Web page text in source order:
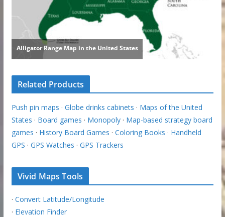
Related Products
Push pin maps · Globe drinks cabinets · Maps of the United
States · Board games · Monopoly· Map-based strategy board
games · History Board Games · Coloring Books · Handheld
GPS · GPS Watches · GPS Trackers
Vivid Maps Tools
· Convert Latitude/Longitude
· Elevation Finder